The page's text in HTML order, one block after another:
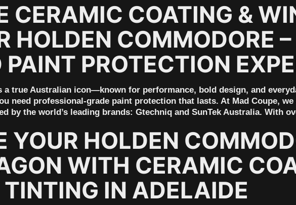
CERAMIC COATING &
HOLDEN COMMODORE
PROTECTION
a true Australian icon—known for performance, bold design, and
need professional-grade paint protection that lasts. At Mad Coupe,
by the world’s leading brands: Gtechniq and SunTek Australia. With
YOUR HOLDEN
WITH CERAMIC
IN ADELAIDE